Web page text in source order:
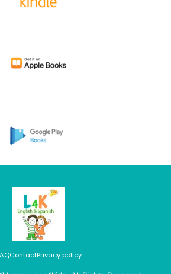
ContactPrivacy policy